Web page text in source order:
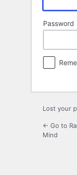
Password
Lost your
← Go to
Mind